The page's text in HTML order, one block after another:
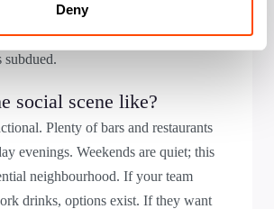
Deny
The estate’s restaurants and
for convenience, but weekend
subdued.
social scene like?
Plenty of bars and restaurants
evenings. Weekends are quiet; this
neighbourhood. If your team
drinks, options exist. If they want